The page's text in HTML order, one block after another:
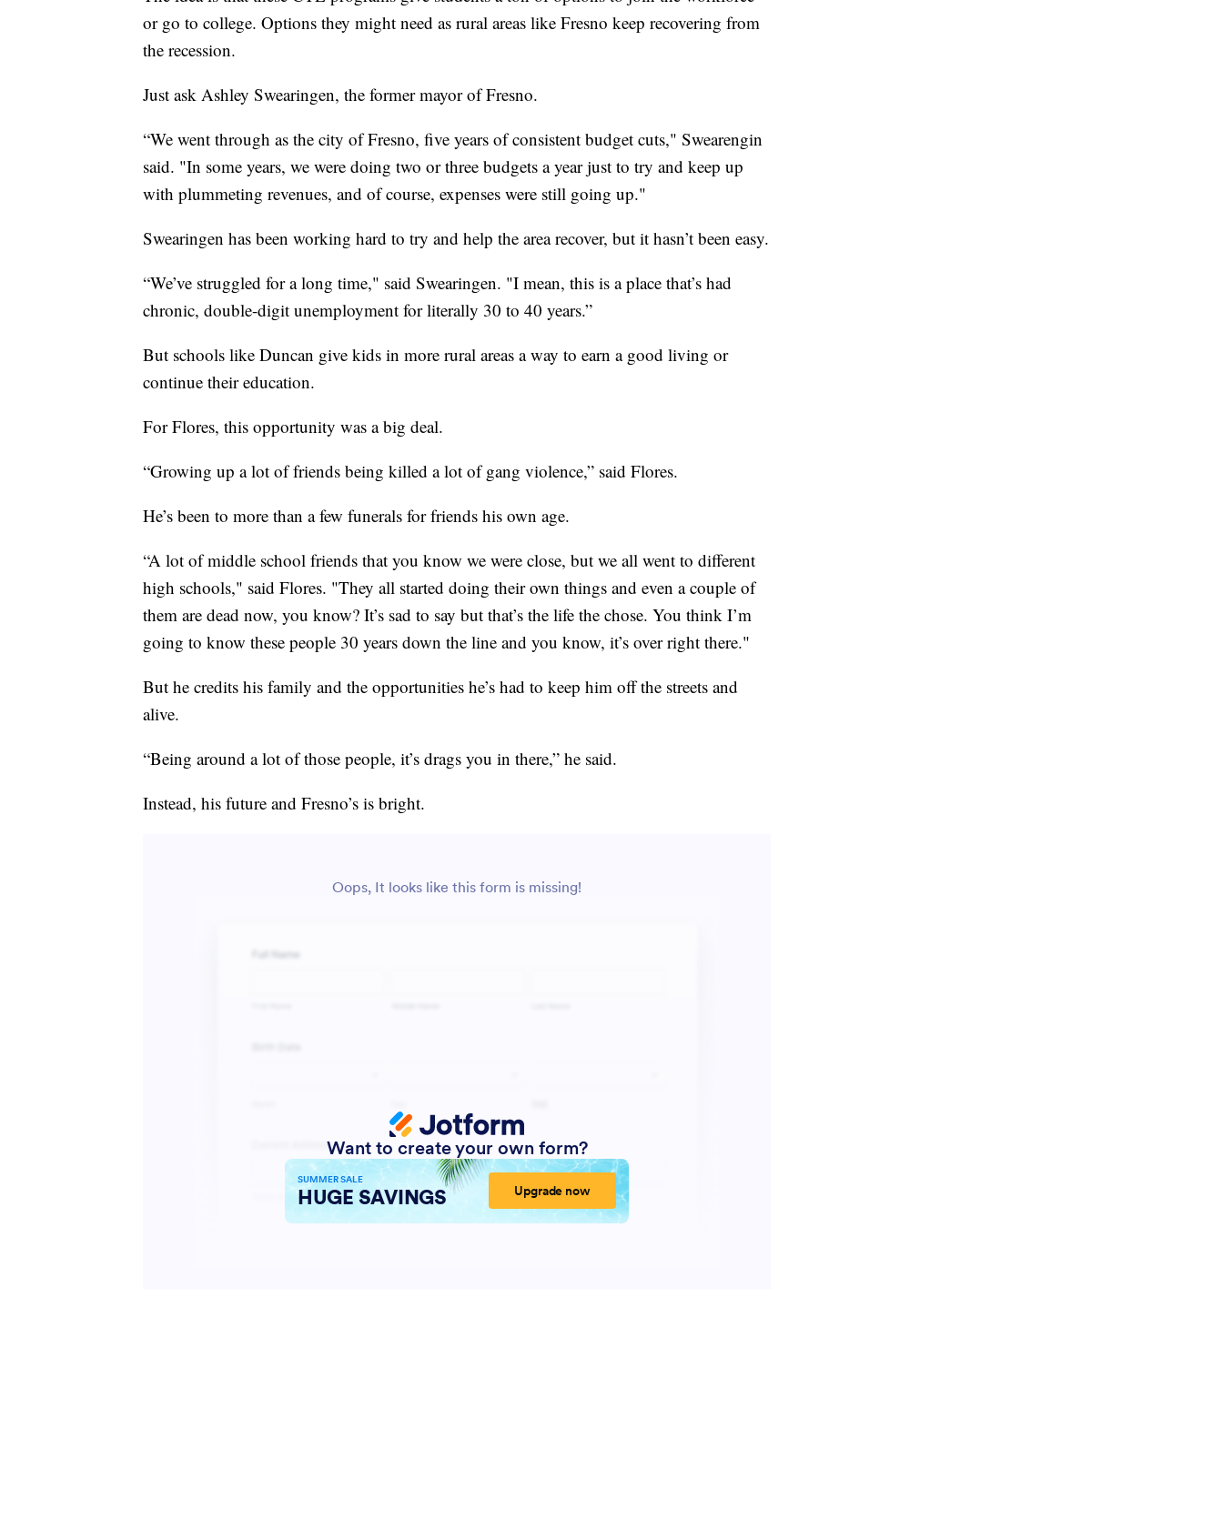
or go to college. Options they might need as rural areas like Fresno keep recovering from
the recession.
Just ask Ashley Swearingen, the former mayor of Fresno.
“We went through as the city of Fresno, five years of consistent budget cuts," Swearengin
said. "In some years, we were doing two or three budgets a year just to try and keep up
with plummeting revenues, and of course, expenses were still going up."
Swearingen has been working hard to try and help the area recover, but it hasn’t been easy.
“We’ve struggled for a long time," said Swearingen. "I mean, this is a place that’s had
chronic, double-digit unemployment for literally 30 to 40 years.”
But schools like Duncan give kids in more rural areas a way to earn a good living or
continue their education.
For Flores, this opportunity was a big deal.
“Growing up a lot of friends being killed a lot of gang violence,” said Flores.
He’s been to more than a few funerals for friends his own age.
“A lot of middle school friends that you know we were close, but we all went to different
high schools," said Flores. "They all started doing their own things and even a couple of
them are dead now, you know? It’s sad to say but that’s the life the chose. You think I’m
going to know these people 30 years down the line and you know, it’s over right there."
But he credits his family and the opportunities he’s had to keep him off the streets and
alive.
“Being around a lot of those people, it’s drags you in there,” he said.
Instead, his future and Fresno’s is bright.